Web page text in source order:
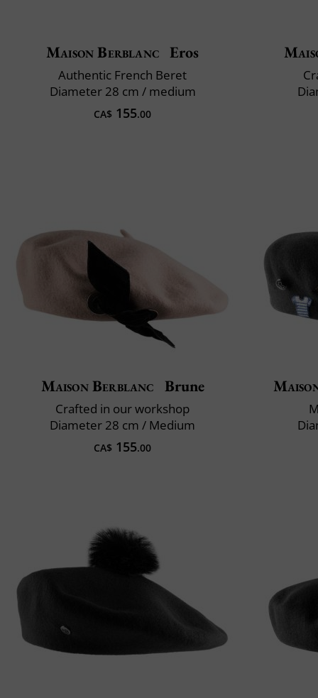
Maison Berblanc Eros
Authentic French Beret
Diameter 28 cm / medium
CA$ 155.00
Maison Berblanc Brune
Crafted in our workshop
Diameter 28 cm / Medium
CA$ 155.00